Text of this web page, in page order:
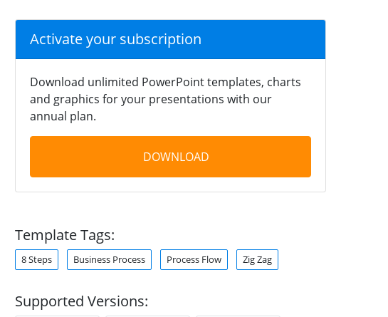
Activate your subscription
Download unlimited PowerPoint templates, charts
and graphics for your presentations with our
annual plan.
DOWNLOAD
Template Tags:
8 Steps Business Process Process Flow Zig Zag
Supported Versions: